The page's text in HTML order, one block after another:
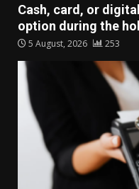
Cash, card, or
option during the
5 August, 2026 253